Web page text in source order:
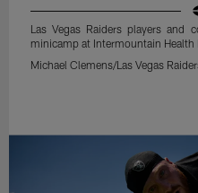
Las Vegas Raiders players and
minicamp at Intermountain Health
Michael Clemens/Las Vegas